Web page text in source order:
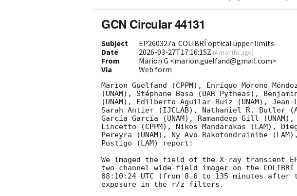
GCN Circular 44131
Subject
EP260327a: COLIBRÍ optical upper limits
Date
2026-03-27T17:16:15Z (4 months ago)
From
Marion G <marion.guelfand@gmail.com>
Via
Web form
Marion Guelfand (CPPM), Enrique Moreno
(UNAM), Stéphane Basa (UAR Pytheas),
(UNAM), Edilberto Aguilar-Ruiz (UNAM),
Sarah Antier (IJCLAB), Nathaniel R. Butler
García García (UNAM), Ramandeep Gill
Lincetto (CPPM), Nikos Mandarakas (LAM),
Pereyra (UNAM), Ny Avo Rakotondrainibe
Postigo (LAM) report:
We imaged the field of the X-ray transient
two-channel wide-field imager on the
08:10:24 UTC (from 8.6 to 135 minutes after
exposure in the r/z filters.